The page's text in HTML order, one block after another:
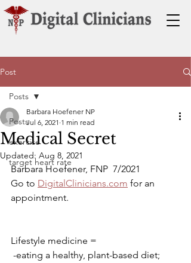
Post
Posts
exercise
target heart rate
Posts
Medical Secret
Barbara Hoefener NP
Jul 6, 2021 1 min read
Updated: Aug 8, 2021
Barbara Hoefener, FNP  7/2021
Go to DigitalClinicians.com for an
appointment.
Lifestyle medicine =
-eating a healthy, plant-based diet;